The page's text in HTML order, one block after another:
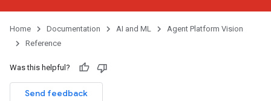
Home Documentation AI and ML
Agent Platform Vision
Reference
Was this helpful?
Send feedback